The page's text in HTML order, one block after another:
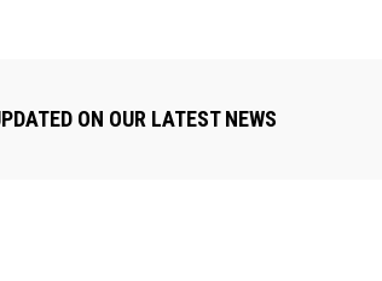
ON OUR LATEST NEWS